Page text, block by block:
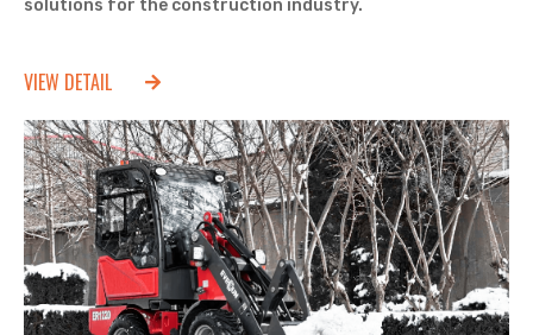
solutions for the construction industry.
VIEW DETAIL